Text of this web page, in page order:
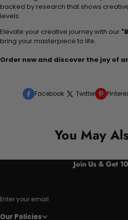
backed by research that shows
levels.
Elevate your creative journey with our
bring your masterpiece to life.
Order now and discover the joy of
Facebook Twitter
You May
Join Us & Get
Enter your email
Our Policies